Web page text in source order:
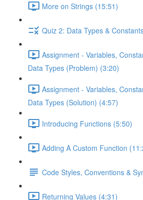
More on Strings (15:51)
Quiz 2: Data Types &
Assignment - Variables,
Data Types (Problem) (3:20)
Assignment - Variables,
Data Types (Solution) (4:57)
Introducing Functions (5:50)
Adding A Custom Function
Code Styles, Conventions &
Returning Values (4:31)